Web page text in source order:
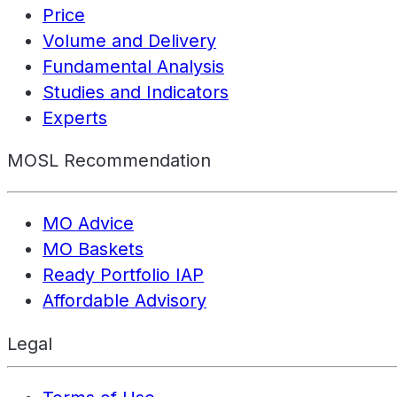
Price
Volume and Delivery
Fundamental Analysis
Studies and Indicators
Experts
MOSL Recommendation
MO Advice
MO Baskets
Ready Portfolio IAP
Affordable Advisory
Legal